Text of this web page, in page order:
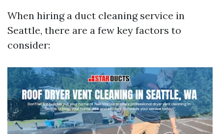
When hiring a duct cleaning service in
Seattle, there are a few key factors to
consider: